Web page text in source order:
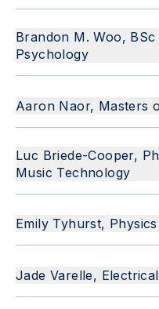
Brandon M. Woo,
Psychology
Aaron Naor, Masters
Luc Briede-Cooper,
Music Technology
Emily Tyhurst,
Jade Varelle,